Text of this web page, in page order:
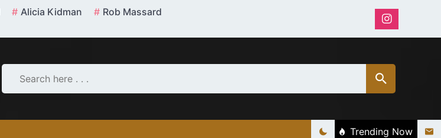
Alicia Kidman
Rob Massard
Trending Now